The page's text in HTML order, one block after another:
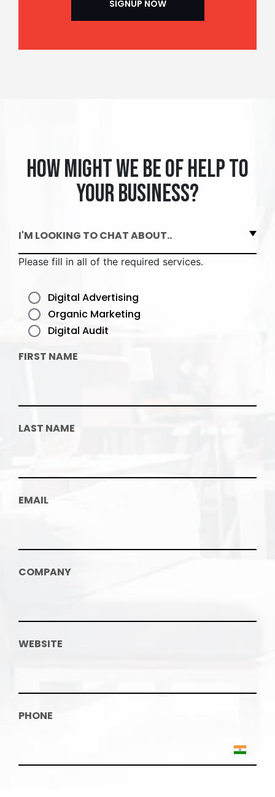
How might we be of help to
your business?
I'M LOOKING TO CHAT ABOUT..
Please fill in all of the required services.
Digital Advertising
Organic Marketing
Digital Audit
FIRST NAME
LAST NAME
EMAIL
COMPANY
WEBSITE
PHONE